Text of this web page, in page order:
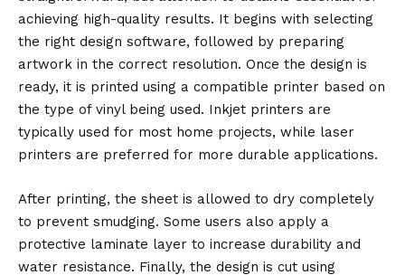
achieving high-quality results. It begins with selecting
the right design software, followed by preparing
artwork in the correct resolution. Once the design is
ready, it is printed using a compatible printer based on
the type of vinyl being used. Inkjet printers are
typically used for most home projects, while laser
printers are preferred for more durable applications.
After printing, the sheet is allowed to dry completely
to prevent smudging. Some users also apply a
protective laminate layer to increase durability and
water resistance. Finally, the design is cut using